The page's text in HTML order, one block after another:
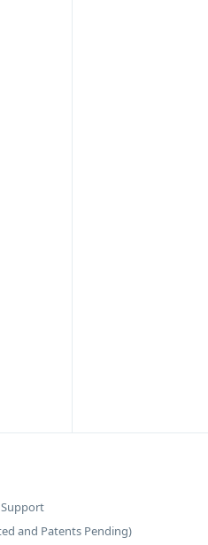
and Patents Pending)